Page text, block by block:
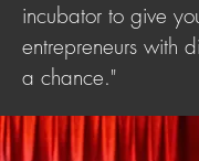
incubator to give
entrepreneurs with
a chance."